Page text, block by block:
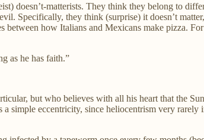
doesn’t-matterists. They think they belong to
Specifically, they think (surprise) it doesn’t
how Italians and Mexicans make pizza.
as he has faith.”
but who believes with all his heart that the
simple eccentricity, since heliocentrism very